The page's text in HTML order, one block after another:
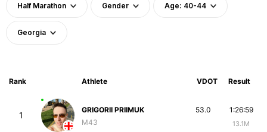
Half Marathon Gender Age: 40-44
Georgia
Rank Athlete VDOT Result
1
GRIGORII PRIIMUK
M43
1:26:59
13.1M
53.0